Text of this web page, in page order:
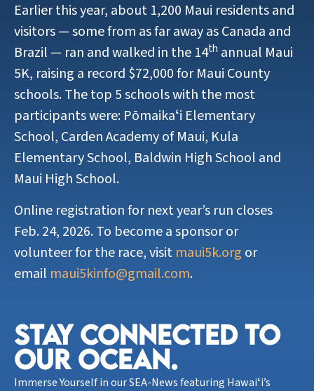
Earlier this year, about 1,200 Maui residents and
visitors — some from as far away as Canada and
Brazil — ran and walked in the 14th annual Maui
5K, raising a record $72,000 for Maui County
schools. The top 5 schools with the most
participants were: Pōmaikaʻi Elementary
School, Carden Academy of Maui, Kula
Elementary School, Baldwin High School and
Maui High School.
Online registration for next year’s run closes
Feb. 24, 2026. To become a sponsor or
volunteer for the race, visit maui5k.org or
email maui5kinfo@gmail.com.
STAY CONNECTED TO
OUR OCEAN.​
Immerse Yourself in our SEA-News featuring Hawaiʻi’s